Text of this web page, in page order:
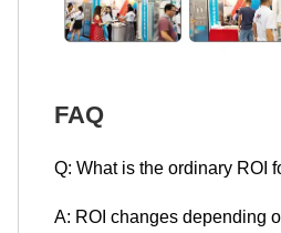
FAQ
Q: What is the ordinary ROI
A: ROI changes depending